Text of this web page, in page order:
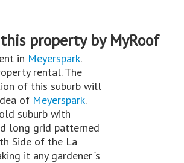
property by MyRoof
in Meyerspark.
rental. The
of this suburb will
of Meyerspark.
suburb with
long grid patterned
Side of the La
it any gardener"s